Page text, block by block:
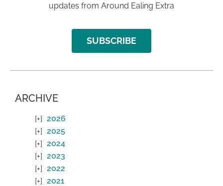
updates from Around Ealing Extra
SUBSCRIBE
ARCHIVE
2026
2025
2024
2023
2022
2021